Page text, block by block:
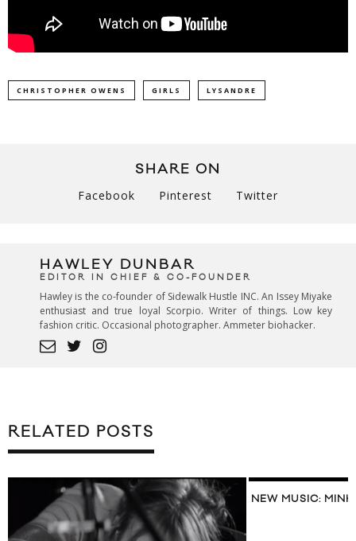
CHRISTOPHER OWENS GIRLS LYSANDRE
SHARE ON
Facebook Pinterest Twitter
HAWLEY DUNBAR
EDITOR IN CHIEF & CO-FOUNDER
Hawley is the co-founder of Sidewalk Hustle INC. An Issey Miyake
enthusiast and true loyal Scorpio. Writer of things. Low key
fashion critic. Occasional photographer. Ammeter biohacker.
RELATED POSTS
NEW MUSIC: